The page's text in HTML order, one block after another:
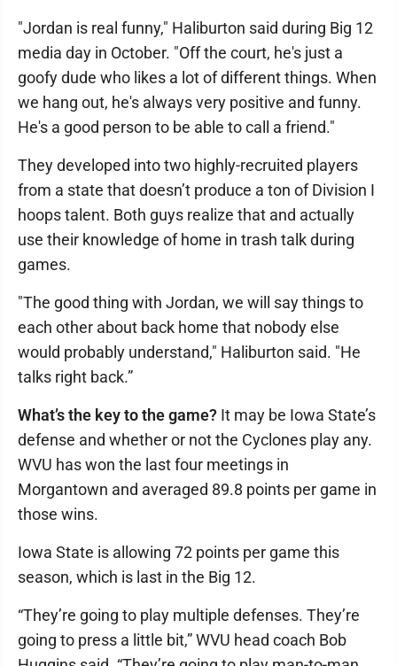
"Jordan is real funny," Haliburton said during Big 12
media day in October. "Off the court, he's just a
goofy dude who likes a lot of different things. When
we hang out, he's always very positive and funny.
He's a good person to be able to call a friend."
They developed into two highly-recruited players
from a state that doesn’t produce a ton of Division I
hoops talent. Both guys realize that and actually
use their knowledge of home in trash talk during
games.
"The good thing with Jordan, we will say things to
each other about back home that nobody else
would probably understand," Haliburton said. "He
talks right back.”
What’s the key to the game? It may be Iowa State’s
defense and whether or not the Cyclones play any.
WVU has won the last four meetings in
Morgantown and averaged 89.8 points per game in
those wins.
Iowa State is allowing 72 points per game this
season, which is last in the Big 12.
“They’re going to play multiple defenses. They’re
going to press a little bit,” WVU head coach Bob